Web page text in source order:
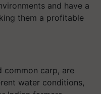
and have a
them a profitable
common carp, are
water conditions,